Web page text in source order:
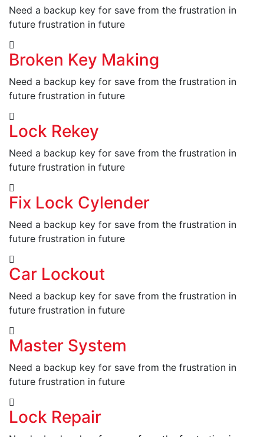
Need a backup key for save from the frustration in
future frustration in future
Broken Key Making
Need a backup key for save from the frustration in
future frustration in future
Lock Rekey
Need a backup key for save from the frustration in
future frustration in future
Fix Lock Cylender
Need a backup key for save from the frustration in
future frustration in future
Car Lockout
Need a backup key for save from the frustration in
future frustration in future
Master System
Need a backup key for save from the frustration in
future frustration in future
Lock Repair